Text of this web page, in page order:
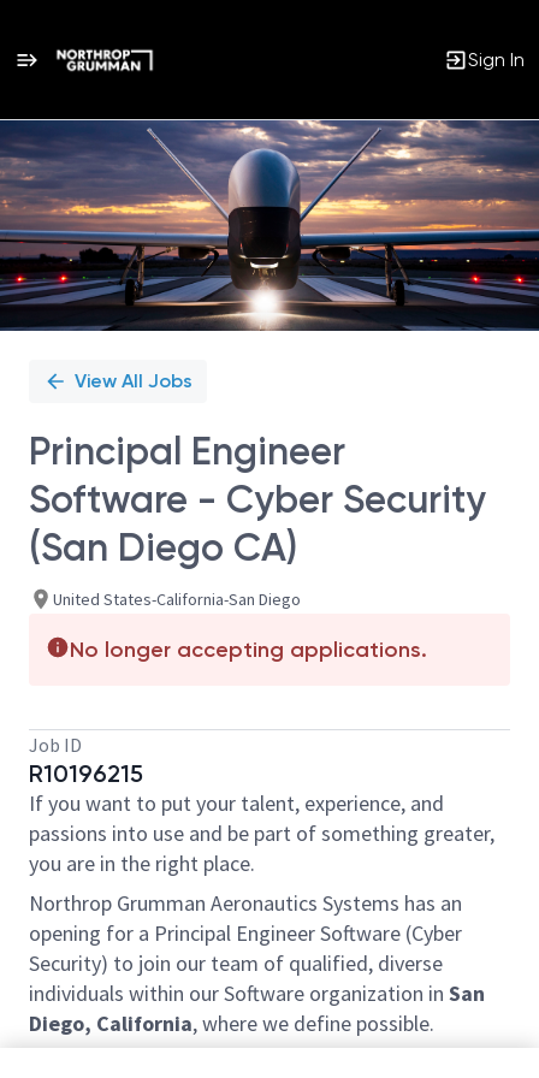
Sign In
Single
Position
View All Jobs
Principal Engineer
Software - Cyber Security
(San Diego CA)
United States-California-San Diego
No longer accepting applications.
Job ID
R10196215
If you want to put your talent, experience, and
passions into use and be part of something greater,
you are in the right place.
Northrop Grumman Aeronautics Systems has an
opening for a Principal Engineer Software (Cyber
Security) to join our team of qualified, diverse
individuals within our Software organization in San
Diego, California, where we define possible.